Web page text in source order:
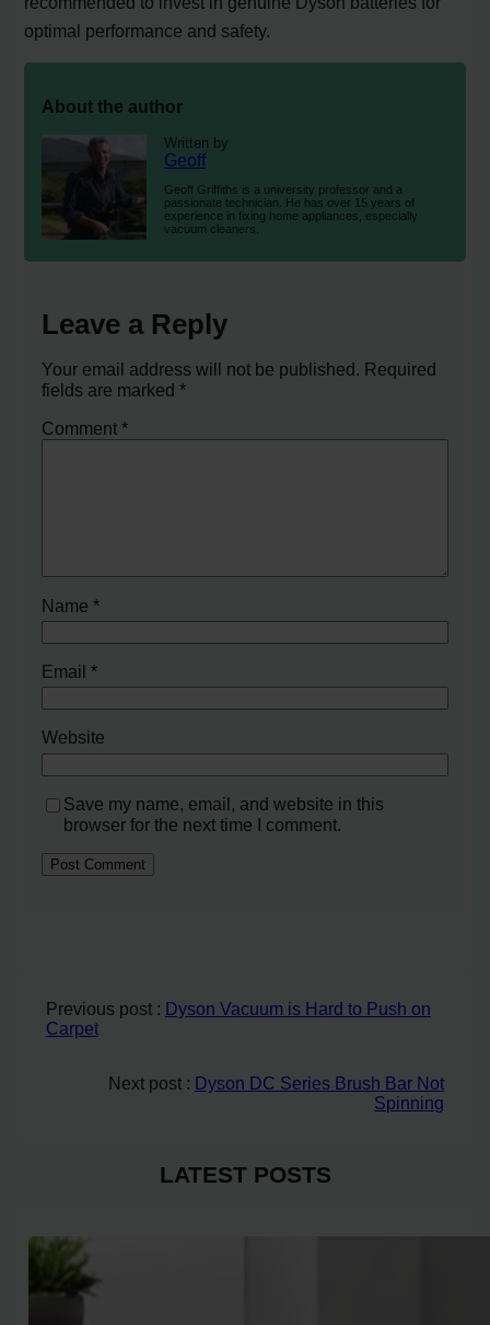
optimal performance and safety.
About the author
Written by
Geoff
Geoff Griffiths is a university professor and a
passionate technician. He has over 15 years of
experience in fixing home appliances, especially
vacuum cleaners.
Leave a Reply
Your email address will not be published. Required
fields are marked*
Comment*
Name*
Email*
Website
Save my name, email, and website in this
browser for the next time I comment.
Previous post : Dyson Vacuum is Hard to Push on
Carpet
Next post : Dyson DC Series Brush Bar Not
Spinning
LATEST POSTS